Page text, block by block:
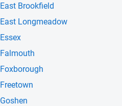
East Brookfield
East Longmeadow
Essex
Falmouth
Foxborough
Freetown
Goshen